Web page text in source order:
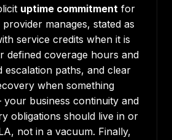
uptime commitment for
manages, stated as
service credits when it is
defined coverage hours and
escalation paths, and clear
when something
your business continuity and
obligations should live in or
not in a vacuum. Finally,